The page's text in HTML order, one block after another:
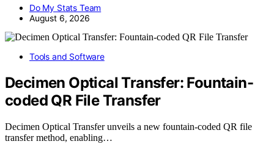
Do My Stats Team
August 6, 2026
Tools and Software
Decimen Optical Transfer: Fountain-
coded QR File Transfer
Decimen Optical Transfer unveils a new fountain-coded QR file
transfer method, enabling…